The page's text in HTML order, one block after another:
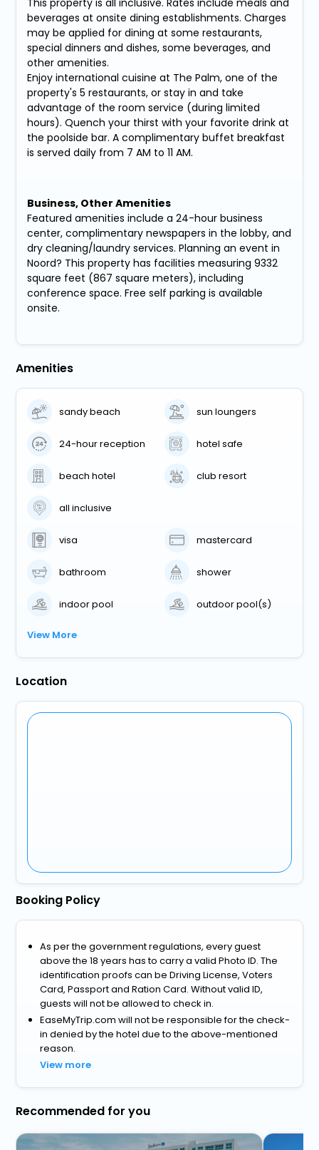
This property is all inclusive. Rates include meals and
beverages at onsite dining establishments. Charges
may be applied for dining at some restaurants,
special dinners and dishes, some beverages, and
other amenities.
Enjoy international cuisine at The Palm, one of the
property's 5 restaurants, or stay in and take
advantage of the room service (during limited
hours). Quench your thirst with your favorite drink at
the poolside bar. A complimentary buffet breakfast
is served daily from 7 AM to 11 AM.
Business, Other Amenities
Featured amenities include a 24-hour business
center, complimentary newspapers in the lobby, and
dry cleaning/laundry services. Planning an event in
Noord? This property has facilities measuring 9332
square feet (867 square meters), including
conference space. Free self parking is available
onsite.
Amenities
sandy beach sun loungers
24-hour reception hotel safe
beach hotel club resort
all inclusive
visa mastercard
bathroom shower
indoor pool outdoor pool(s)
View More
Location
Booking Policy
As per the government regulations, every guest
above the 18 years has to carry a valid Photo ID. The
identification proofs can be Driving License, Voters
Card, Passport and Ration Card. Without valid ID,
guests will not be allowed to check in.
EaseMyTrip.com will not be responsible for the check-
in denied by the hotel due to the above-mentioned
reason.
View more
Recommended for you